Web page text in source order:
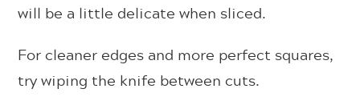
will be a little delicate when sliced.
For cleaner edges and more perfect squares,
try wiping the knife between cuts.